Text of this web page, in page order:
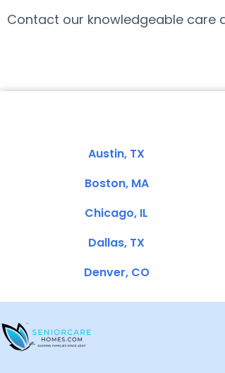
Contact our knowledgeable care
Austin, TX
Boston, MA
Chicago, IL
Dallas, TX
Denver, CO